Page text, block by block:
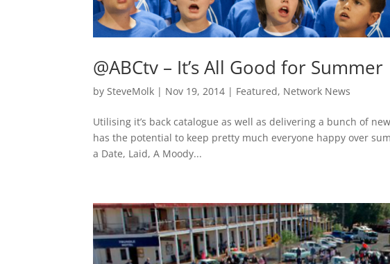
@ABCtv – It’s All Good for Summer
bySteveMolk | Nov 19, 2014 | Featured, Network News
Utilising it’s back catalogue as well as delivering a bunch of
has the potential to keep pretty much everyone happy over
a Date, Laid, A Moody...